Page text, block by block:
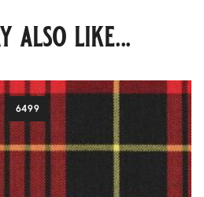
also like...
6499